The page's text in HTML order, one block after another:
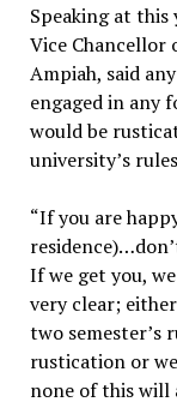
Speaking at this
Vice Chancellor
Ampiah, said
engaged in any
would be
university’s
“If you are
If we get you,
very clear;
two semester’s
rustication or
none of this will